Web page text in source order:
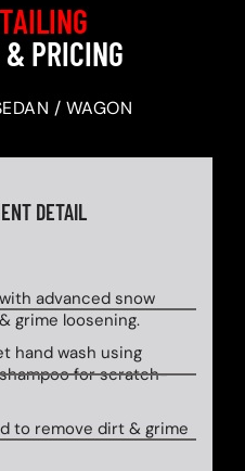
& PRICING
/ WAGON
DETAIL
advanced snow
grime loosening.
hand wash using
for scratch-
to remove dirt & grime